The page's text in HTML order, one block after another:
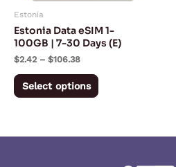
Estonia
Estonia Data eSIM 1-
100GB | 7-30 Days (E)
$2.42 – $106.38
Select options
chosen
product